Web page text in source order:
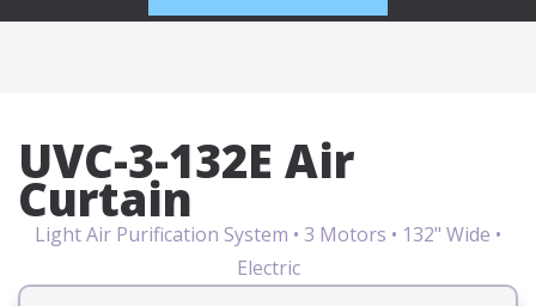
UVC-3-132E Air
Curtain
Light Air Purification System • 3 Motors • 132" Wide •
Electric